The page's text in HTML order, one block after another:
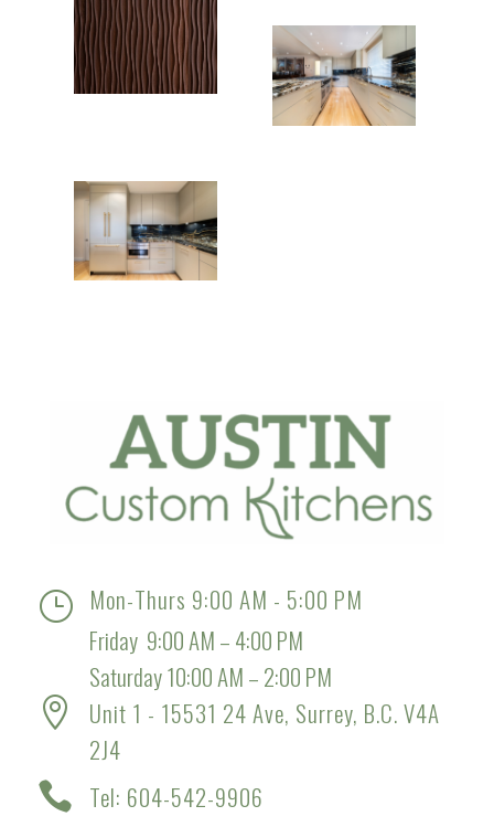
} Mon-Thurs 9:00 AM - 5:00 PM
Friday 9:00 AM – 4:00 PM
Saturday 10:00 AM – 2:00 PM

Unit 1 - 15531 24 Ave, Surrey, B.C. V4A
2J4
 Tel: 604-542-9906